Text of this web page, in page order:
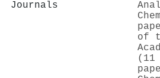
Journals
of
(11